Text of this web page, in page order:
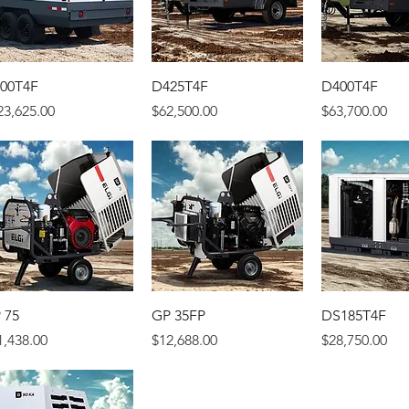
D425T4F
Price
$62,500.00
D400T4F
Price
$63,700.00
75
GP 35FP
Price
$12,688.00
DS185T4F
Price
$28,750.00